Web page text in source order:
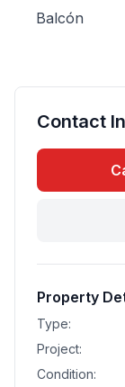
Balcón
Contact
Property
Type:
Project:
Condition: